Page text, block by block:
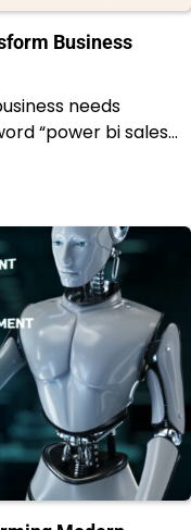
Business
needs
“power bi sales…